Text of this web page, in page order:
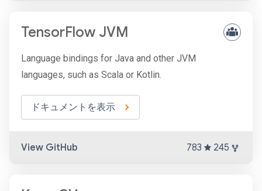
TensorFlow JVM
Language bindings for Java and other JVM
languages, such as Scala or Kotlin.
ドキュメントを表示
View GitHub 783 245